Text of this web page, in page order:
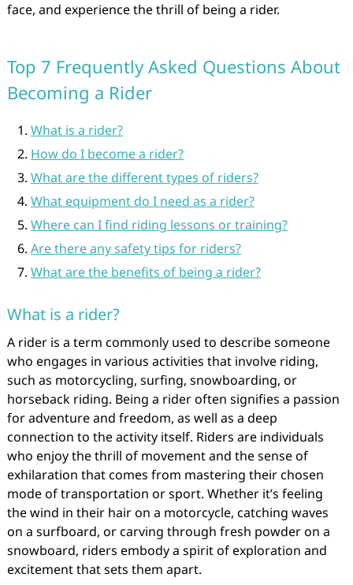
face, and experience the thrill of being a rider.
Top 7 Frequently Asked Questions About
Becoming a Rider
What is a rider?
How do I become a rider?
What are the different types of riders?
What equipment do I need as a rider?
Where can I find riding lessons or training?
Are there any safety tips for riders?
What are the benefits of being a rider?
What is a rider?
A rider is a term commonly used to describe someone
who engages in various activities that involve riding,
such as motorcycling, surfing, snowboarding, or
horseback riding. Being a rider often signifies a passion
for adventure and freedom, as well as a deep
connection to the activity itself. Riders are individuals
who enjoy the thrill of movement and the sense of
exhilaration that comes from mastering their chosen
mode of transportation or sport. Whether it’s feeling
the wind in their hair on a motorcycle, catching waves
on a surfboard, or carving through fresh powder on a
snowboard, riders embody a spirit of exploration and
excitement that sets them apart.